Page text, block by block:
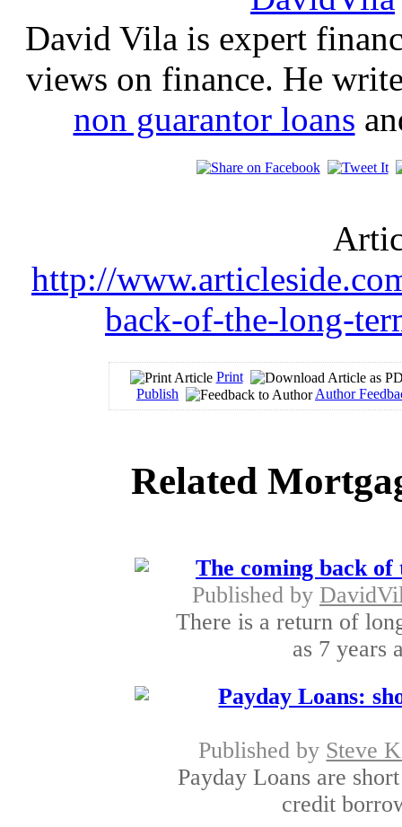
David Vila is expert
views on finance. He
non guarantor loans
http://
back-of-the-long-
Print
Publish
Author
Related
The coming back
Published by
There is a return of
as 7 years
Payday Loans:
Published by Steve
Payday Loans are
credit